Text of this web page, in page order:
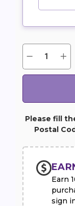
Current
Quantity:
Decrease
of
Clouds
of
Please fill
Postal
Earn
sign